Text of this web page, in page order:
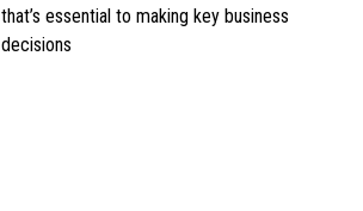
that’s essential to making key business
decisions